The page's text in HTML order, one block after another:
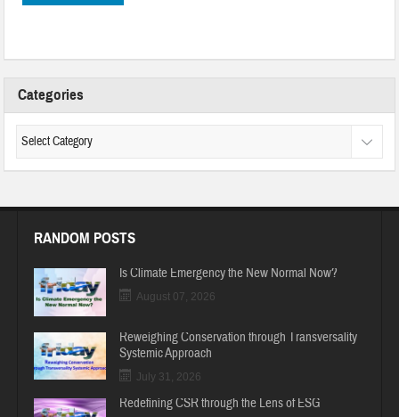
Categories
RANDOM POSTS
Is Climate Emergency the New Normal Now?
August 07, 2026
Reweighing Conservation through Transversality
Systemic Approach
July 31, 2026
Redefining CSR through the Lens of ESG